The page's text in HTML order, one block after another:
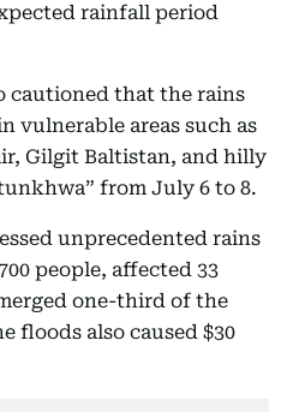
rainfall period
cautioned that the rains
vulnerable areas such as
Gilgit Baltistan, and hilly
from July 6 to 8.
unprecedented rains
people, affected 33
one-third of the
floods also caused $30